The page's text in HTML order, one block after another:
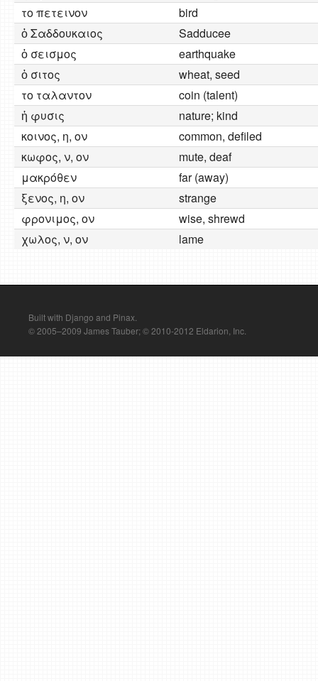
το πετεινον
bird
ὁ Σαδδουκαιος
Sadducee
ὁ σεισμος
earthquake
ὁ σιτος
wheat, seed
το ταλαντον
coin (talent)
ἡ φυσις
nature; kind
κοινος, η, ον
common, defiled
κωφος, ν, ον
mute, deaf
μακρόθεν
far (away)
ξενος, η, ον
strange
φρονιμος, ον
wise, shrewd
χωλος, ν, ον
lame
Built with Django and Pinax.
© 2005–2009 James Tauber; © 2010-2012 Eldarion, Inc.